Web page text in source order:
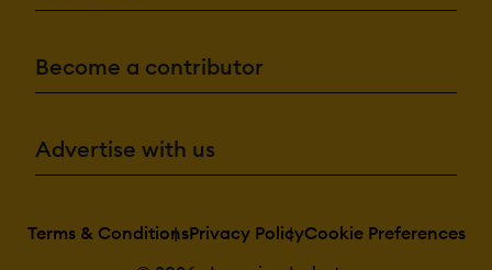
Become a contributor
Advertise with us
Terms & ConditionsPrivacy PolicyCookie Preferences